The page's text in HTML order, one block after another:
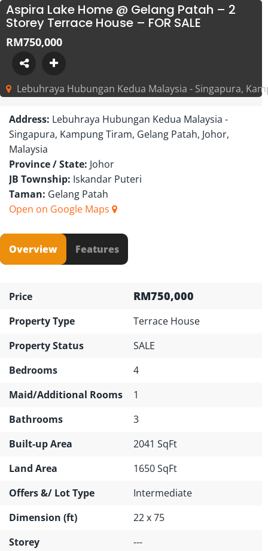
Aspira Lake Home @ Gelang Patah – 2
Storey Terrace House – FOR SALE
RM750,000
Lebuhraya Hubungan Kedua Malaysia - Singapura,
Address: Lebuhraya Hubungan Kedua Malaysia -
Singapura, Kampung Tiram, Gelang Patah, Johor,
Malaysia
Province / State: Johor
JB Township: Iskandar Puteri
Taman: Gelang Patah
Open on Google Maps
Overview Features
Price RM750,000
Property Type
Terrace House
Property Status
SALE
Bedrooms
4
Maid/Additional Rooms
1
Bathrooms
3
Built-up Area
2041 SqFt
Land Area
1650 SqFt
Offers &/ Lot Type
Intermediate
Dimension (ft)
22 x 75
Storey
---